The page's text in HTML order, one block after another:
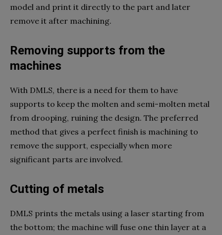
model and print it directly to the part and later
remove it after machining.
Removing supports from the
machines
With DMLS, there is a need for them to have
supports to keep the molten and semi-molten metal
from drooping, ruining the design. The preferred
method that gives a perfect finish is machining to
remove the support, especially when more
significant parts are involved.
Cutting of metals
DMLS prints the metals using a laser starting from
the bottom; the machine will fuse one thin layer at a